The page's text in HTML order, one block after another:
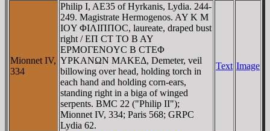
Mionnet IV,
334
Philip I, AE35 of Hyrkanis, Lydia. 244-
249. Magistrate Hermogenos. AY K M
IOY ΦIΛIΠΠOC, laureate, draped bust
right / EΠ CT TO B AY
EΡMOΓENOYC B CTEΦ
YΡKANΩN MAKEΔ, Demeter, veil
billowing over head, holding torch in
each hand and holding corn-ears,
standing right in a biga of winged
serpents. BMC 22 ("Philip II");
Mionnet IV, 334; Paris 568; GRPC
Lydia 62.
Text Image